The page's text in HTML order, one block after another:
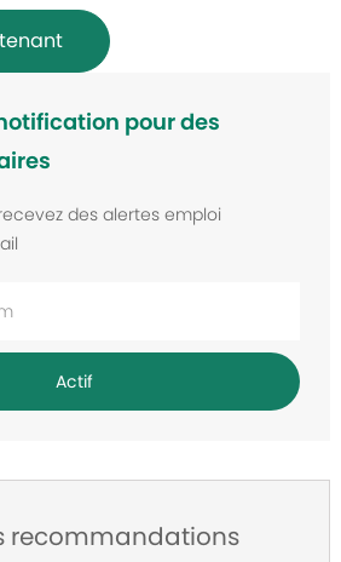
pour des
des alertes emploi
Actif
recommandations